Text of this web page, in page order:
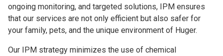
ongoing monitoring, and targeted solutions, IPM ensures
that our services are not only efficient but also safer for
your family, pets, and the unique environment of Huger.
Our IPM strategy minimizes the use of chemical